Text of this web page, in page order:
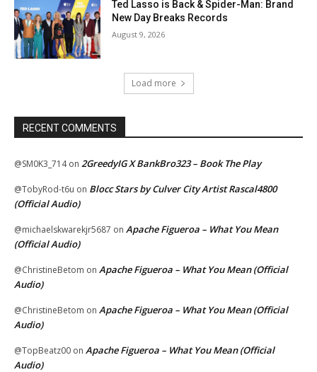
Ted Lasso is Back & Spider-Man: Brand
New Day Breaks Records
August 9, 2026
Load more
RECENT COMMENTS
@SM0K3_714on 2GreedyIG X BankBro323 – Book The Play
@TobyRod-t6u on Blocc Stars by Culver City Artist Rascal4800
(Official Audio)
@michaelskwarekjr5687 on Apache Figueroa – What You Mean
(Official Audio)
@ChristineBetom on Apache Figueroa – What You Mean (Official
Audio)
@ChristineBetom on Apache Figueroa – What You Mean (Official
Audio)
@TopBeatz00 on Apache Figueroa – What You Mean (Official
Audio)